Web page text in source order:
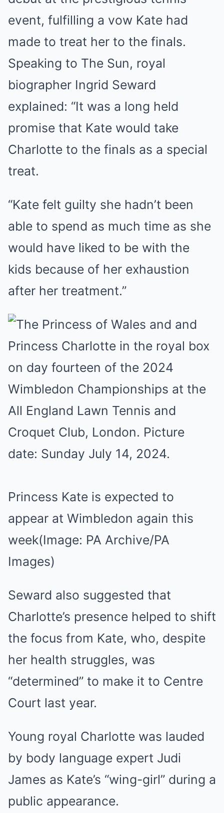
event, fulfilling a vow Kate had
made to treat her to the finals.
Speaking to The Sun, royal
biographer Ingrid Seward
explained: “It was a long held
promise that Kate would take
Charlotte to the finals as a special
treat.
“Kate felt guilty she hadn’t been
able to spend as much time as she
would have liked to be with the
kids because of her exhaustion
after her treatment.”
Princess Kate is expected to
appear at Wimbledon again this
week(Image: PA Archive/PA
Images)
Seward also suggested that
Charlotte’s presence helped to shift
the focus from Kate, who, despite
her health struggles, was
“determined” to make it to Centre
Court last year.
Young royal Charlotte was lauded
by body language expert Judi
James as Kate’s “wing-girl” during a
public appearance.